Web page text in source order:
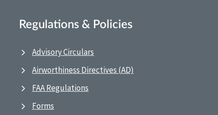
Regulations & Policies
Advisory Circulars
Airworthiness Directives (AD)
FAA Regulations
Forms